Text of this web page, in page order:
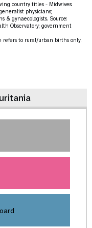
country titles - Midwives:
physicians;
& gynaecologists. Source:
Observatory; government
refers to rural/urban births only.